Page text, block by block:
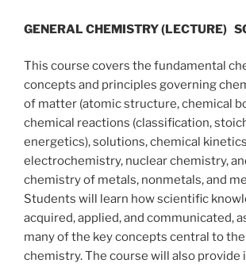
GENERAL CHEMISTRY (LECTURE)
This course covers the fundamental
concepts and principles governing
of matter (atomic structure, chemical
chemical reactions (classification,
energetics), solutions, chemical
electrochemistry, nuclear chemistry,
chemistry of metals, nonmetals, and
Students will learn how scientific
acquired, applied, and communicated,
many of the key concepts central to
chemistry. The course will also provide